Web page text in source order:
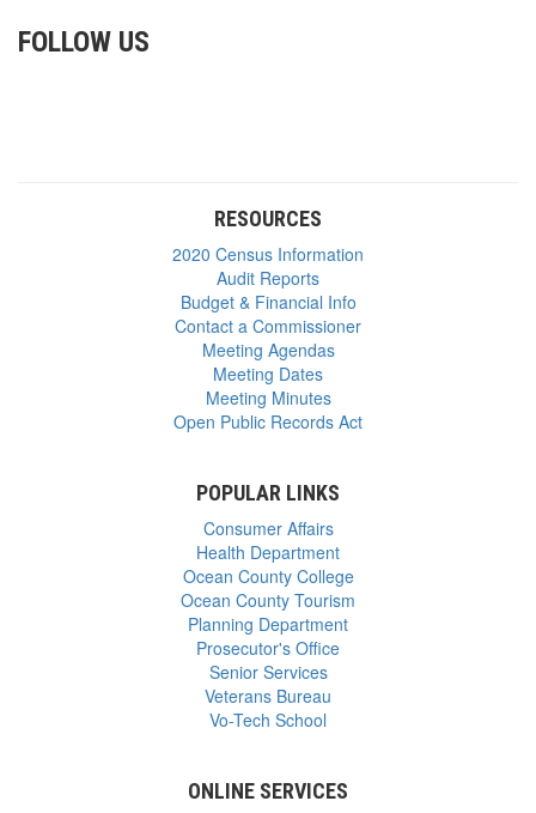
FOLLOW US
RESOURCES
2020 Census Information
Audit Reports
Budget & Financial Info
Contact a Commissioner
Meeting Agendas
Meeting Dates
Meeting Minutes
Open Public Records Act
POPULAR LINKS
Consumer Affairs
Health Department
Ocean County College
Ocean County Tourism
Planning Department
Prosecutor's Office
Senior Services
Veterans Bureau
Vo-Tech School
ONLINE SERVICES